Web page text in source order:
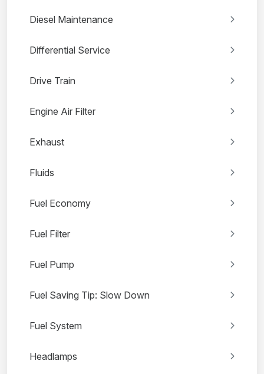
Diesel Maintenance
Differential Service
Drive Train
Engine Air Filter
Exhaust
Fluids
Fuel Economy
Fuel Filter
Fuel Pump
Fuel Saving Tip: Slow Down
Fuel System
Headlamps